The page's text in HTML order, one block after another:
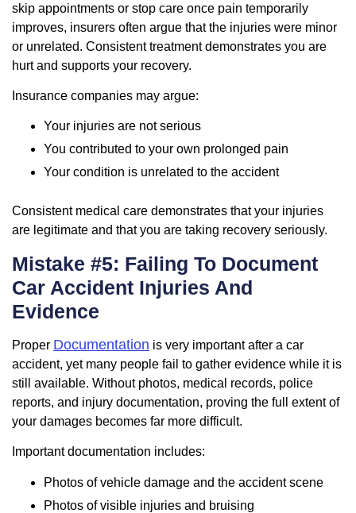
skip appointments or stop care once pain temporarily
improves, insurers often argue that the injuries were minor
or unrelated. Consistent treatment demonstrates you are
hurt and supports your recovery.
Insurance companies may argue:
Your injuries are not serious
You contributed to your own prolonged pain
Your condition is unrelated to the accident
Consistent medical care demonstrates that your injuries
are legitimate and that you are taking recovery seriously.
Mistake #5: Failing To Document
Car Accident Injuries And
Evidence
Proper Documentation is very important after a car
accident, yet many people fail to gather evidence while it is
still available. Without photos, medical records, police
reports, and injury documentation, proving the full extent of
your damages becomes far more difficult.
Important documentation includes:
Photos of vehicle damage and the accident scene
Photos of visible injuries and bruising